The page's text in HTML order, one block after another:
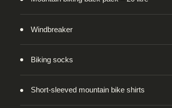
Windbreaker
Biking socks
Short-sleeved mountain bike shirts